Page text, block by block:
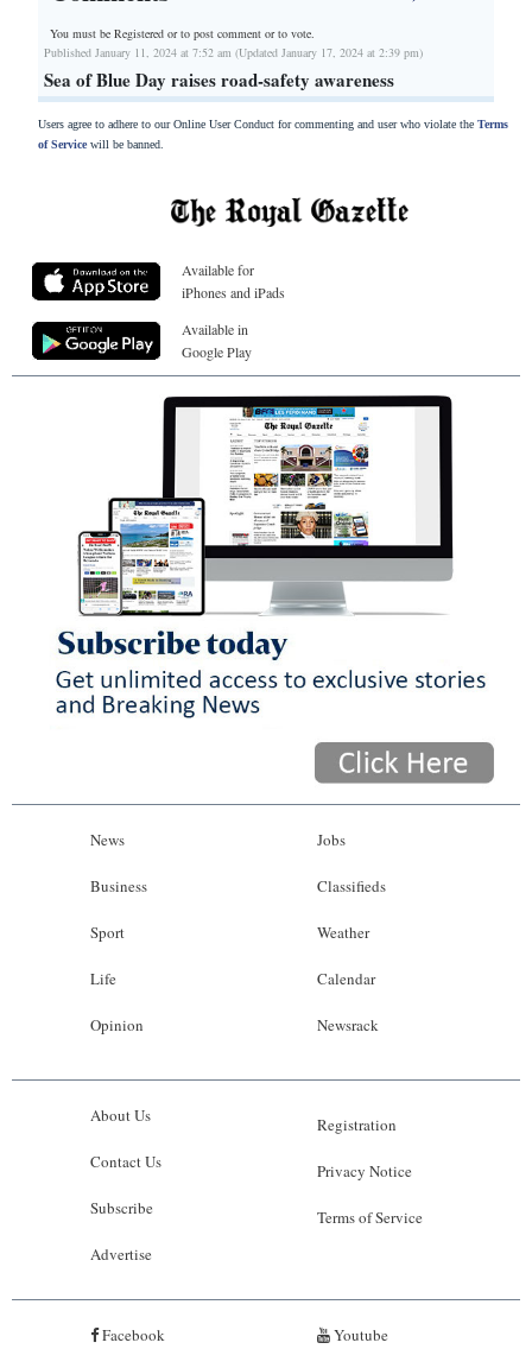
You must be Registered orto post comment or to vote.
Published January 11, 2024 at 7:52 am (Updated January 17, 2024 at 2:39 pm)
Sea of Blue Day raises road-safety awareness
Users agree to adhere to our Online User Conduct for commenting and user who violate the Terms
of Servicewill be banned.
Available for
iPhones and iPads
Available in
Google Play
News
Business
Sport
Life
Opinion
Jobs
Classifieds
Weather
Calendar
Newsrack
About Us
Contact Us
Subscribe
Advertise
Registration
Privacy Notice
Terms of Service
Facebook Youtube